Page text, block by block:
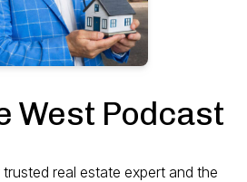
West Podcast
real estate expert and the